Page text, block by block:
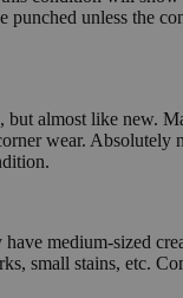
punched unless the
but almost like new.
wear. Absolutely
medium-sized
small stains, etc.